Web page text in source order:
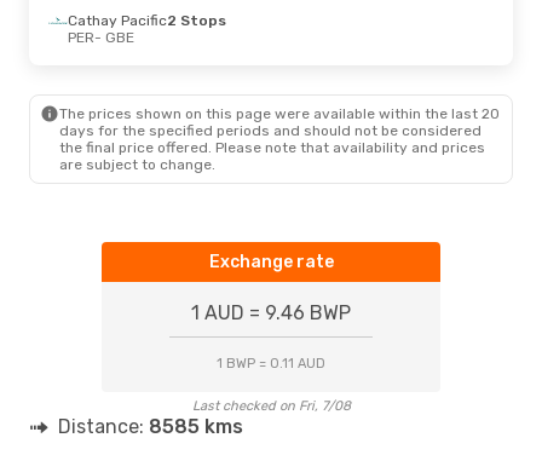
Cathay Pacific2 Stops
PER- GBE
The prices shown on this page were available within the last 20
days for the specified periods and should not be considered
the final price offered. Please note that availability and prices
are subject to change.
Exchange rate
1 AUD = 9.46 BWP
1 BWP = 0.11 AUD
Last checked on Fri, 7/08
Distance: 8585 kms